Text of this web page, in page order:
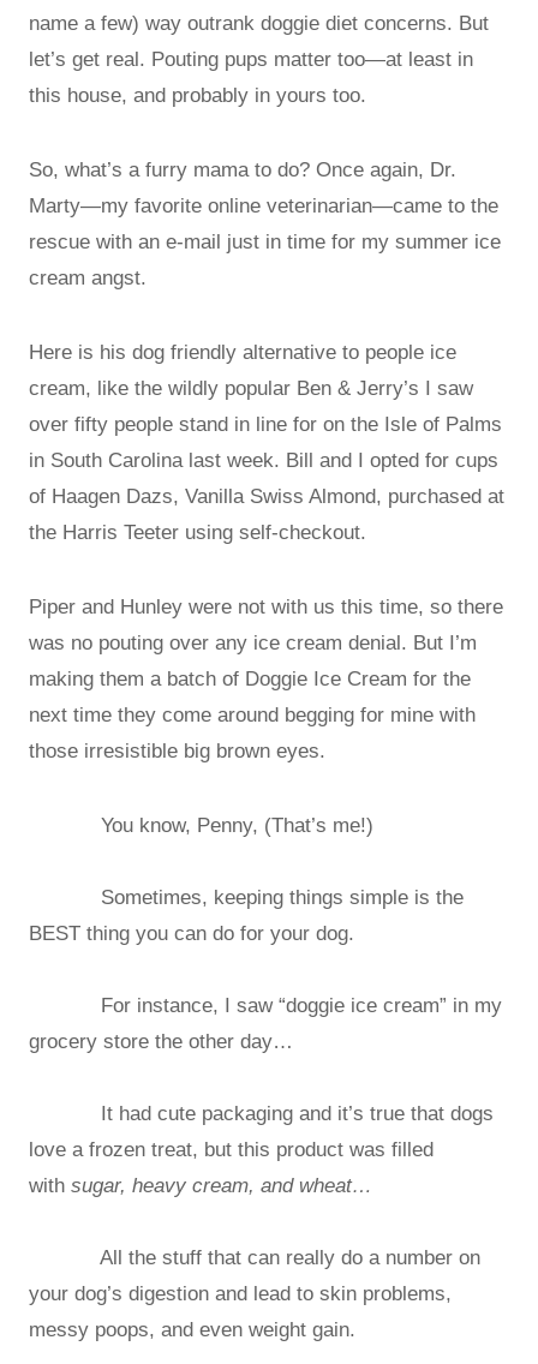
name a few) way outrank doggie diet concerns. But
let’s get real. Pouting pups matter too—at least in
this house, and probably in yours too.
So, what’s a furry mama to do? Once again, Dr.
Marty—my favorite online veterinarian—came to the
rescue with an e-mail just in time for my summer ice
cream angst.
Here is his dog friendly alternative to people ice
cream, like the wildly popular Ben & Jerry’s I saw
over fifty people stand in line for on the Isle of Palms
in South Carolina last week. Bill and I opted for cups
of Haagen Dazs, Vanilla Swiss Almond, purchased at
the Harris Teeter using self-checkout.
Piper and Hunley were not with us this time, so there
was no pouting over any ice cream denial. But I’m
making them a batch of Doggie Ice Cream for the
next time they come around begging for mine with
those irresistible big brown eyes.
You know, Penny, (That’s me!)
Sometimes, keeping things simple is the
BEST thing you can do for your dog.
For instance, I saw “doggie ice cream” in my
grocery store the other day…
It had cute packaging and it’s true that dogs
love a frozen treat, but this product was filled
with sugar, heavy cream, and wheat…
All the stuff that can really do a number on
your dog’s digestion and lead to skin problems,
messy poops, and even weight gain.